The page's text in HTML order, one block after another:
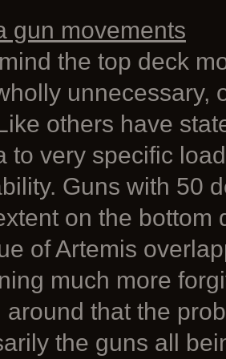
gun movements
the top deck
unnecessary,
others have
to very specific
Guns with 50
on the bottom
of Artemis
much more
around that the
the guns all